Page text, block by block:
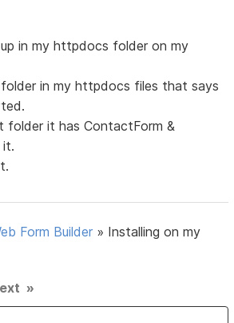
in my httpdocs folder on my
in my httpdocs files that says
folder it has ContactForm &
it.
Form Builder » Installing on my
»